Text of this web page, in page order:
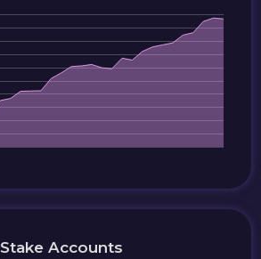
Stake Accounts